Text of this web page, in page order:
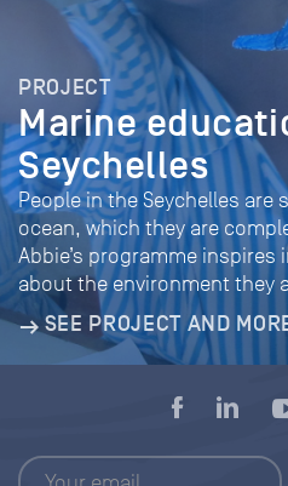
PROJECT
Marine
Seychelles
People in the Seychelles
ocean, which they are
Abbie’s programme inspires
about the environment they
SEE PROJECT AND